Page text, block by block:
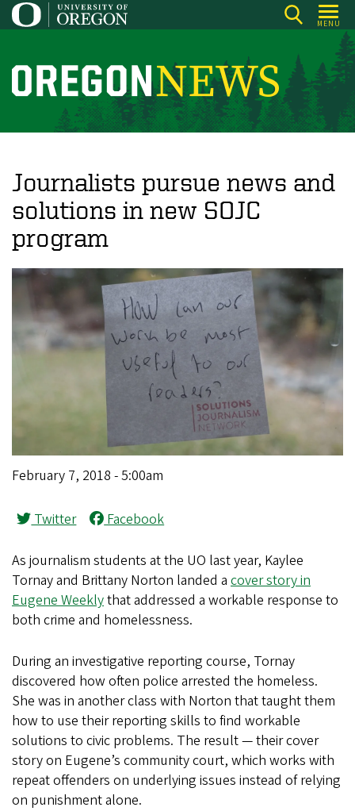
Skip
to
content
MENU
O
r
o
n
N
e
w
s
Journalists pursue news and
solutions in new SOJC
program
February 7, 2018 - 5:00am
Twitter Facebook
As journalism students at the UO last year, Kaylee
Tornay and Brittany Norton landed a cover story in
Eugene Weeklythat addressed a workable response to
both crime and homelessness.
During an investigative reporting course, Tornay
discovered how often police arrested the homeless.
She was in another class with Norton that taught them
how to use their reporting skills to find workable
solutions to civic problems. The result — their cover
story on Eugene’s community court, which works with
repeat offenders on underlying issues instead of relying
on punishment alone.